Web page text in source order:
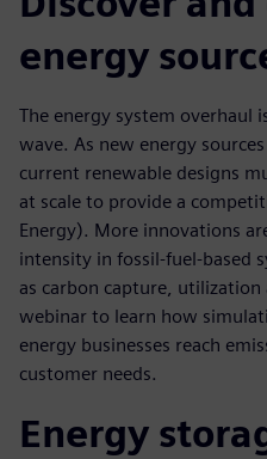
energy
The energy system overhaul
wave. As new energy
current renewable designs
at scale to provide a
Energy). More innovations
intensity in fossil-fuel-based
as carbon capture,
webinar to learn how
energy businesses reach
customer needs.
Energy